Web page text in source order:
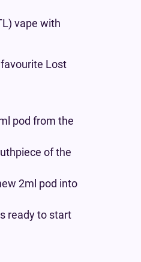
vape with
Lost
pod from the
of the
2ml pod into
ready to start